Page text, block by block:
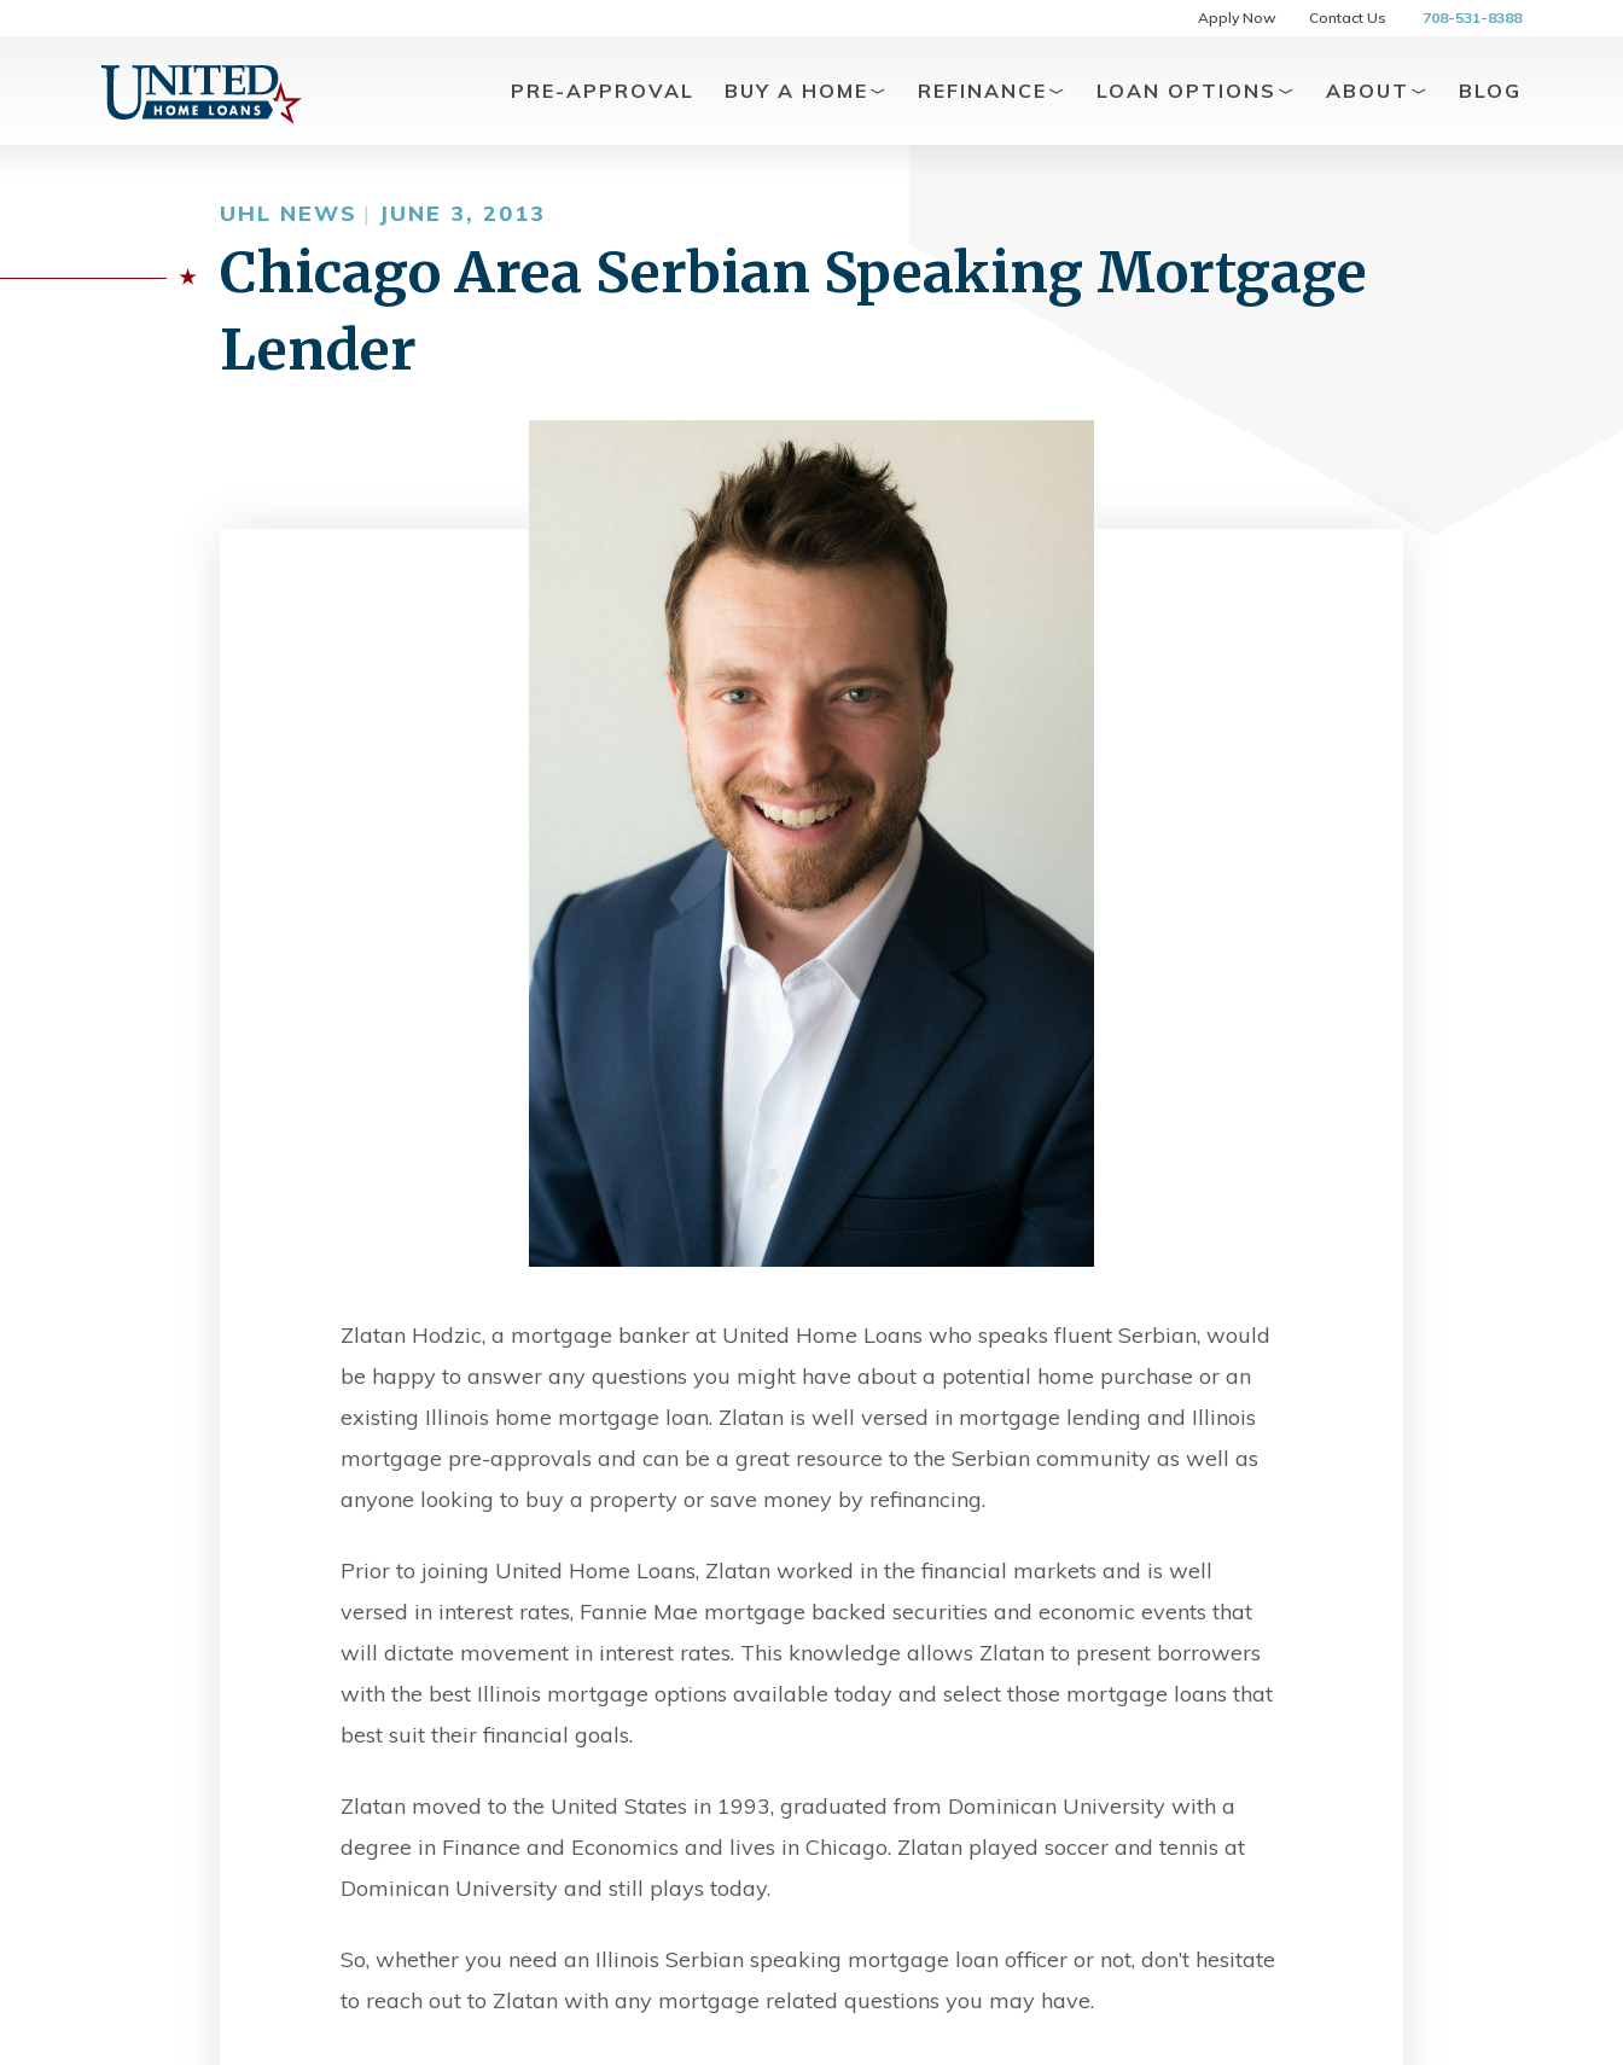
Apply Now Contact Us 708-531-8388
PRE-APPROVAL BUY A HOME REFINANCE LOAN OPTIONS ABOUT BLOG
UHL NEWS | JUNE 3, 2013
Chicago Area Serbian Speaking Mortgage
Lender
Zlatan Hodzic, a mortgage banker at United Home Loans who speaks fluent Serbian, would
be happy to answer any questions you might have about a potential home purchase or an
existing Illinois home mortgage loan. Zlatan is well versed in mortgage lending and Illinois
mortgage pre-approvals and can be a great resource to the Serbian community as well as
anyone looking to buy a property or save money by refinancing.
Prior to joining United Home Loans, Zlatan worked in the financial markets and is well
versed in interest rates, Fannie Mae mortgage backed securities and economic events that
will dictate movement in interest rates. This knowledge allows Zlatan to present borrowers
with the best Illinois mortgage options available today and select those mortgage loans that
best suit their financial goals.
Zlatan moved to the United States in 1993, graduated from Dominican University with a
degree in Finance and Economics and lives in Chicago. Zlatan played soccer and tennis at
Dominican University and still plays today.
So, whether you need an Illinois Serbian speaking mortgage loan officer or not, don’t hesitate
to reach out to Zlatan with any mortgage related questions you may have.